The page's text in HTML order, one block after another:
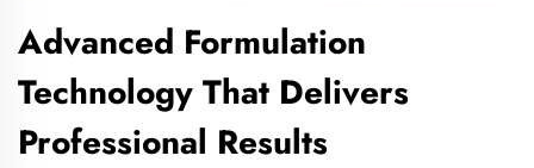
Advanced Formulation
Technology That Delivers
Professional Results